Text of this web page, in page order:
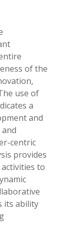
of the
use of
a
and
centric
provides
to
its ability